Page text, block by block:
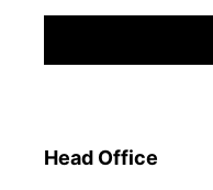
Head Office